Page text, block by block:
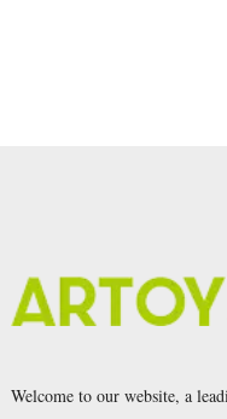
Welcome to our website, a